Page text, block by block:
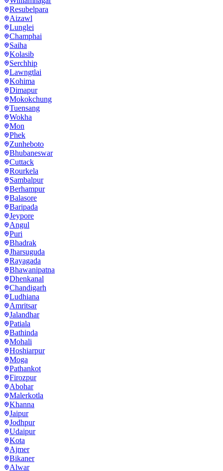
Resubelpara
Aizawl
Lunglei
Champhai
Saiha
Kolasib
Serchhip
Lawngtlai
Kohima
Dimapur
Mokokchung
Tuensang
Wokha
Mon
Phek
Zunheboto
Bhubaneswar
Cuttack
Rourkela
Sambalpur
Berhampur
Balasore
Baripada
Jeypore
Angul
Puri
Bhadrak
Jharsuguda
Rayagada
Bhawanipatna
Dhenkanal
Chandigarh
Ludhiana
Amritsar
Jalandhar
Patiala
Bathinda
Mohali
Hoshiarpur
Moga
Pathankot
Firozpur
Abohar
Malerkotla
Khanna
Jaipur
Jodhpur
Udaipur
Kota
Ajmer
Bikaner
Alwar